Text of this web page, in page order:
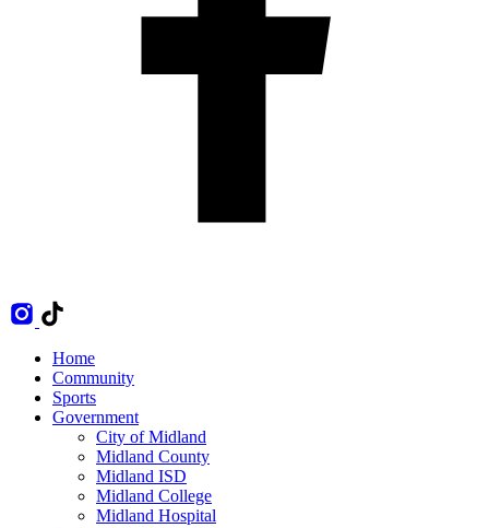
Home
Community
Sports
Government
City of Midland
Midland County
Midland ISD
Midland College
Midland Hospital